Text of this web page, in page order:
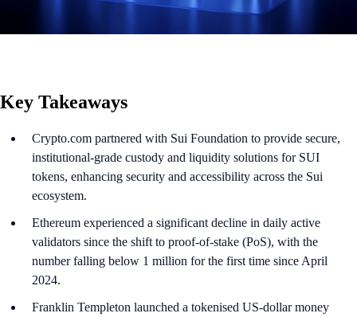
Key Takeaways
Crypto.com partnered with Sui Foundation to provide secure,
institutional-grade custody and liquidity solutions for SUI
tokens, enhancing security and accessibility across the Sui
ecosystem.
Ethereum experienced a significant decline in daily active
validators since the shift to proof-of-stake (PoS), with the
number falling below 1 million for the first time since April
2024.
Franklin Templeton launched a tokenised US-dollar money